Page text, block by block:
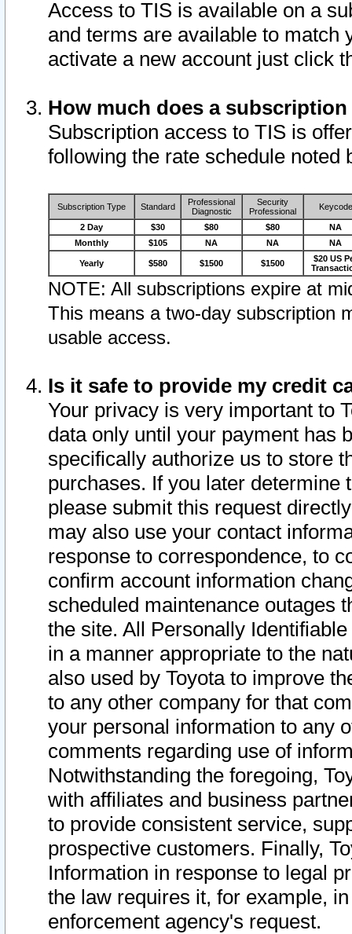
Access to TIS is available on a
and terms are available to match
activate a new account just click
How much does a
Subscription access to TIS is
following the rate schedule noted
Subscription Type Standard
Professional
Diagnostic
Security
Professional
Keycode
2 Day $30 $80 $80
NA
Monthly
$105 NA NA NA
Yearly $580 $1500 $1500
$20 US
NOTE: All subscriptions expire at
This means a two-day subscription
usable access.
Is it safe to provide my credit
Your privacy is very important to
data only until your payment has
specifically authorize us to store
purchases. If you later determine
please submit this request
may also use your contact
response to correspondence, to
confirm account information
scheduled maintenance outages
the site. All Personally
in a manner appropriate to the
also used by Toyota to improve
to any other company for that
your personal information to any
comments regarding use of
Notwithstanding the foregoing,
with affiliates and business
to provide consistent service,
prospective customers. Finally,
Information in response to legal
the law requires it, for example,
enforcement agency's request.